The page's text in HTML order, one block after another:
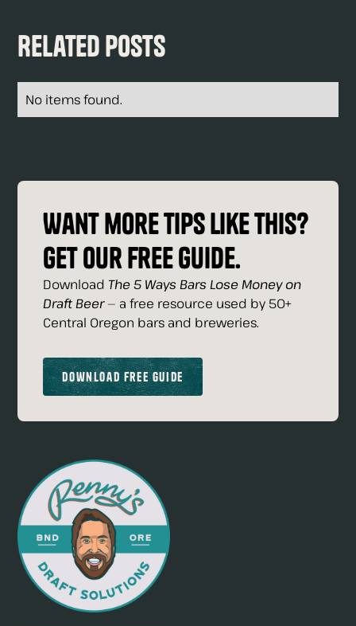
Related Posts
No items found.
Want more tips like this?
Get our free guide.
Download The 5 Ways Bars Lose Money on
Draft Beer— a free resource used by 50+
Central Oregon bars and breweries.
Download Free Guide